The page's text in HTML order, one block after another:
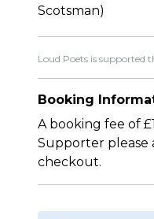
Scotsman)
Loud Poets is supported
Booking
A booking fee of
Supporter please
checkout.